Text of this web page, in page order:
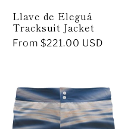
Llave de Eleguá
Tracksuit Jacket
Regular
From $221.00 USD